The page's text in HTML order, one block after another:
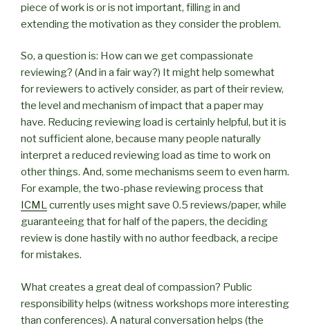
piece of work is or is not important, filling in and
extending the motivation as they consider the problem.
So, a question is: How can we get compassionate
reviewing? (And in a fair way?) It might help somewhat
for reviewers to actively consider, as part of their review,
the level and mechanism of impact that a paper may
have. Reducing reviewing load is certainly helpful, but it is
not sufficient alone, because many people naturally
interpret a reduced reviewing load as time to work on
other things. And, some mechanisms seem to even harm.
For example, the two-phase reviewing process that
ICMLcurrently uses might save 0.5 reviews/paper, while
guaranteeing that for half of the papers, the deciding
review is done hastily with no author feedback, a recipe
for mistakes.
What creates a great deal of compassion? Public
responsibility helps (witness workshops more interesting
than conferences). A natural conversation helps (the